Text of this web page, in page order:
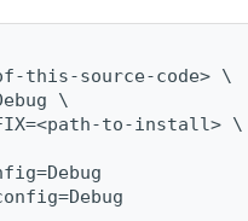
this-source-code> \
\
to-install> \